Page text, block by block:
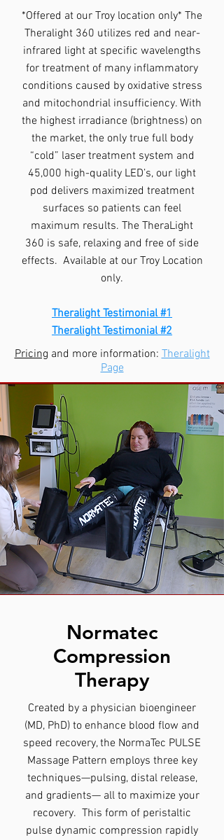
*Offered at our Troy location only* The
Theralight 360 utilizes red and near-
infrared light at specific wavelengths
for treatment of many inflammatory
conditions caused by oxidative stress
and mitochondrial insufficiency. With
the highest irradiance (brightness) on
the market, the only true full body
“cold” laser treatment system and
45,000 high-quality LED’s, our light
pod delivers maximized treatment
surfaces so patients can feel
maximum results. The TheraLight
360 is safe, relaxing and free of side
effects. Available at our Troy Location
only.
Theralight Testimonial #1
Theralight Testimonial #2
Pricing and more information:Theralight
Page
Normatec
Compression
Therapy
Created by a physician bioengineer
(MD, PhD) to enhance blood flow and
speed recovery, the NormaTec PULSE
Massage Pattern employs three key
techniques—pulsing, distal release,
and gradients— all to maximize your
recovery. This form of peristaltic
pulse dynamic compression rapidly